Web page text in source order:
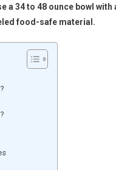
a 34 to 48 ounce bowl
food-safe material.